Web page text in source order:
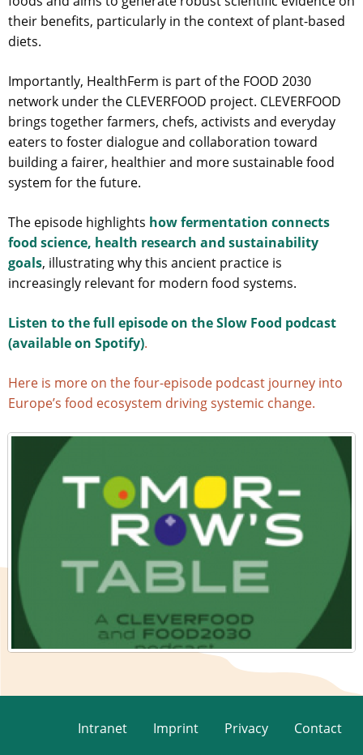
their benefits, particularly in the context of plant-based
diets.
Importantly, HealthFerm is part of the FOOD 2030
network under the CLEVERFOOD project. CLEVERFOOD
brings together farmers, chefs, activists and everyday
eaters to foster dialogue and collaboration toward
building a fairer, healthier and more sustainable food
system for the future.
The episode highlights how fermentation connects
food science, health research and sustainability
goals, illustrating why this ancient practice is
increasingly relevant for modern food systems.
Listen to the full episode on the Slow Food podcast
(available on Spotify).
Here is more on the four-episode podcast journey into
Europe’s food ecosystem driving systemic change.
Intranet Imprint Privacy Contact